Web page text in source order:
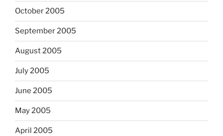
October 2005
September 2005
August 2005
July 2005
June 2005
May 2005
April 2005